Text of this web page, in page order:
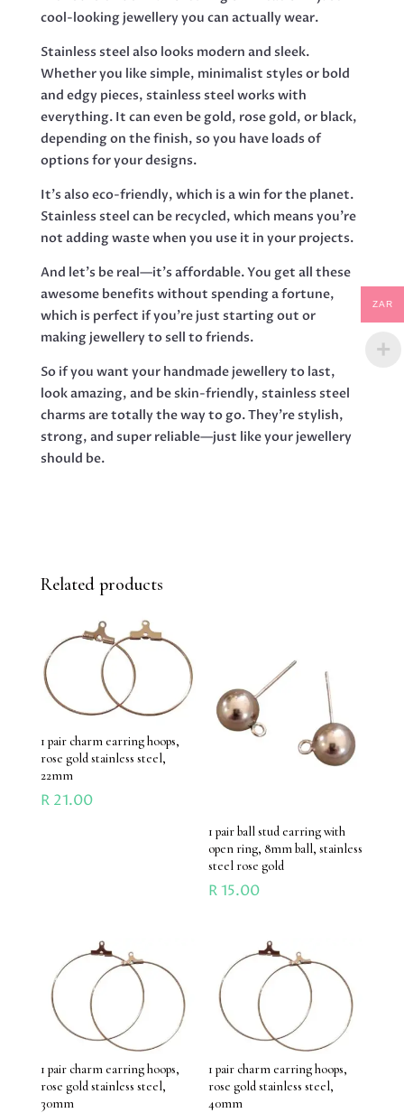
cool-looking jewellery you can actually wear.
Stainless steel also looks modern and sleek.
Whether you like simple, minimalist styles or bold
and edgy pieces, stainless steel works with
everything. It can even be gold, rose gold, or black,
depending on the finish, so you have loads of
options for your designs.
It’s also eco-friendly, which is a win for the planet.
Stainless steel can be recycled, which means you’re
not adding waste when you use it in your projects.
And let’s be real—it’s affordable. You get all these
awesome benefits without spending a fortune,
which is perfect if you’re just starting out or
making jewellery to sell to friends.
So if you want your handmade jewellery to last,
look amazing, and be skin-friendly, stainless steel
charms are totally the way to go. They’re stylish,
strong, and super reliable—just like your jewellery
should be.
Related products
1 pair charm earring hoops,
rose gold stainless steel,
22mm
R21.00
1 pair ball stud earring with
open ring, 8mm ball, stainless
steel rose gold
R15.00
1 pair charm earring hoops,
rose gold stainless steel,
30mm
1 pair charm earring hoops,
rose gold stainless steel,
40mm
ZAR